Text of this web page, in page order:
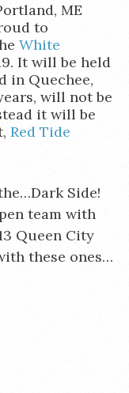
ME
to
White
It will be held
in Quechee,
will not be
it will be
Red Tide
Side!
team with
Queen City
these ones…